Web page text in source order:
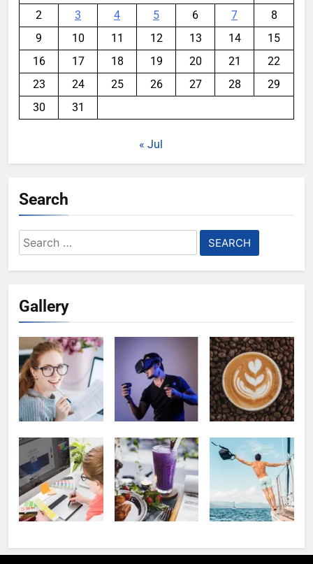
2
3 4 5 6 7
8
9
10 11 12 13 14
15
16
17 18 19 20 21
22
23
24 25 26 27 28
29
30
31
« Jul
Search
Search
for:
Gallery